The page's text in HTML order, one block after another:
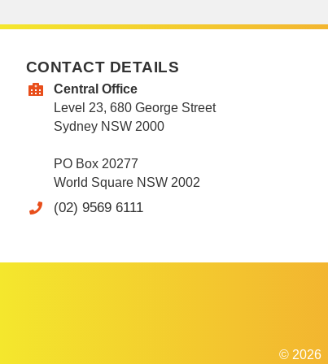
CONTACT DETAILS
Central Office
Level 23, 680 George Street
Sydney NSW 2000
PO Box 20277
World Square NSW 2002
(02) 9569 6111
© 2026